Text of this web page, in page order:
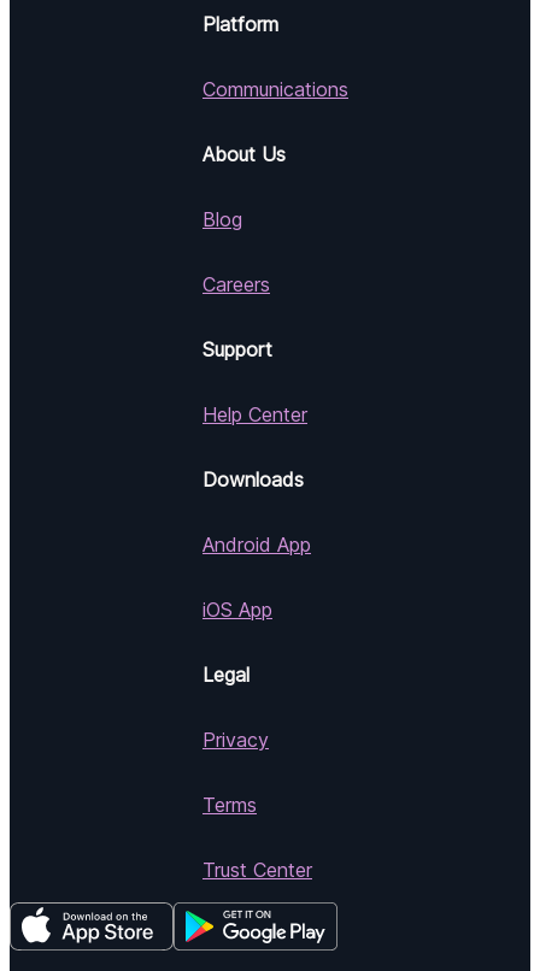
Platform
Communications
About Us
Blog
Careers
Support
Help Center
Downloads
Android App
iOS App
Legal
Privacy
Terms
Trust Center